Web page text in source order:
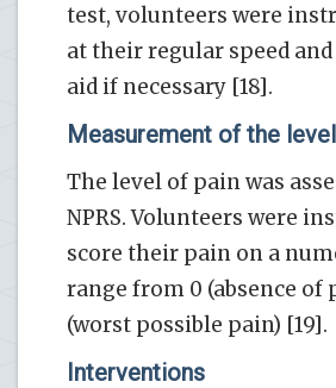
test, volunteers were
at their regular speed
aid if necessary [18].
Measurement of the
The level of pain was
NPRS. Volunteers were
score their pain on a
range from 0 (absence of
(worst possible pain) [19].
Interventions